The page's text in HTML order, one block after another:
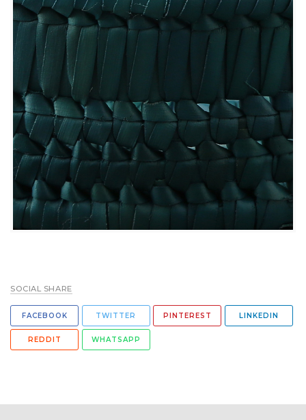
SOCIAL SHARE
FACEBOOK TWITTER PINTEREST LINKEDIN
REDDIT WHATSAPP